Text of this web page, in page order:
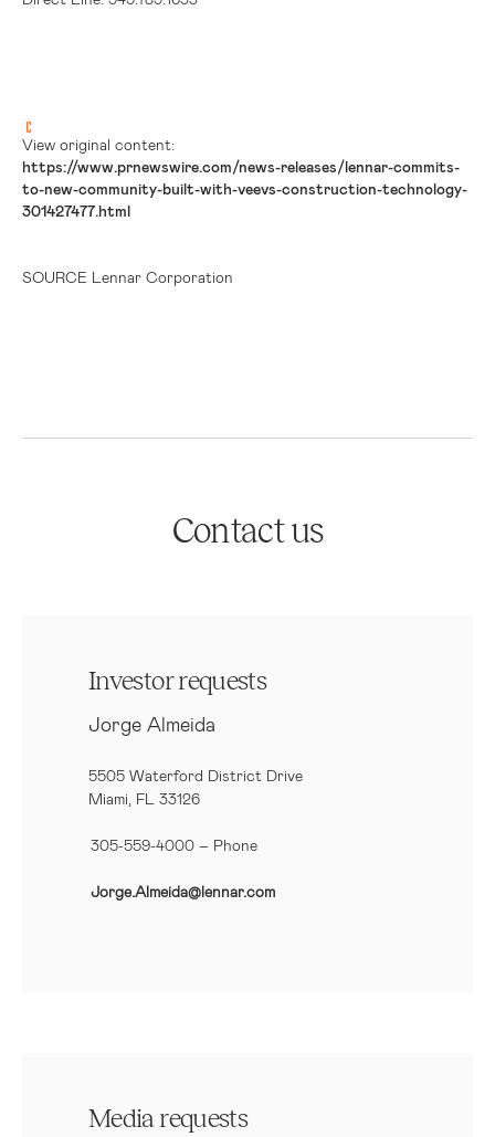
View original content:
https://www.prnewswire.com/news-releases/lennar-commits-
to-new-community-built-with-veevs-construction-technology-
301427477.html
SOURCE Lennar Corporation
Contact us
Investor requests
Jorge Almeida
5505 Waterford District Drive
Miami, FL 33126
305-559-4000 – Phone
Jorge.Almeida@lennar.com
Media requests